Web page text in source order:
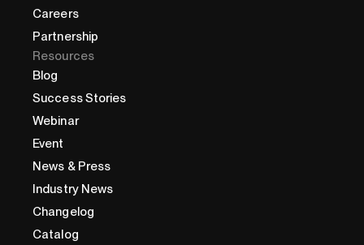
Careers
Partnership
Resources
Blog
Success Stories
Webinar
Event
News & Press
Industry News
Changelog
Catalog